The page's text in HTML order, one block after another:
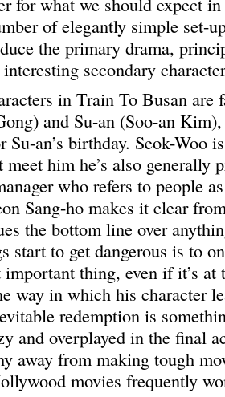
of elegantly simple set-
the primary drama,
secondary
in Train To Busan are
and Su-an (Soo-an
an’s birthday. Seok-Woo
him he’s also generally
who refers to people
Sang-ho makes it clear
the bottom line over
start to get dangerous is to
important thing, even if it’s at
way in which his character
redemption is
and overplayed in the final
away from making tough
movies frequently